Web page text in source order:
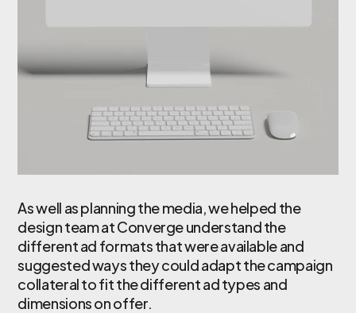
As well as planning the media, we helped the
design team at Converge understand the
different ad formats that were available and
suggested ways they could adapt the campaign
collateral to fit the different ad types and
dimensions on offer.